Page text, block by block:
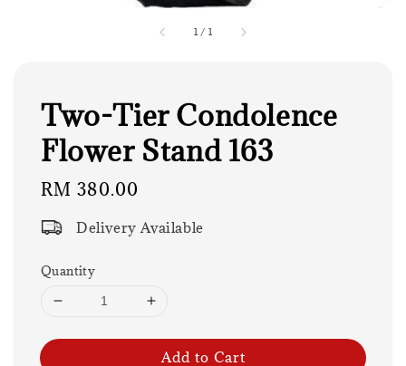
1 / 1
Two-Tier Condolence
Flower Stand 163
Regular
RM 380.00
Delivery Available
Quantity
Add to Cart